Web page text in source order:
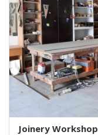
Joinery Workshop